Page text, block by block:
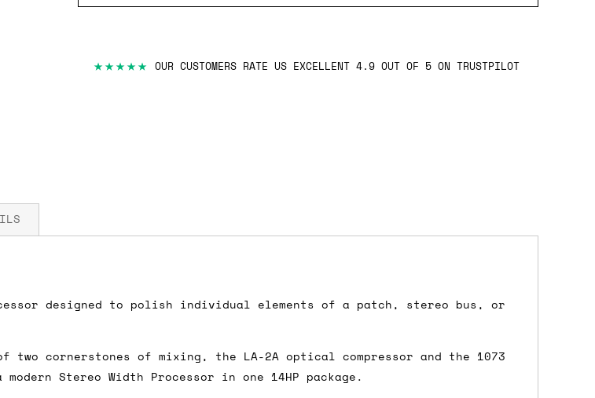
★★★★★ OUR CUSTOMERS RATE US EXCELLENT 4.9 OUT OF 5 ON TRUSTPILOT
designed to polish individual elements of a patch, stereo bus, or
cornerstones of mixing, the LA-2A optical compressor and the 1073
Stereo Width Processor in one 14HP package.
payment information. Simply add items to your cart and proceed to
and their prices. In the UK, 'next working day' shipping is